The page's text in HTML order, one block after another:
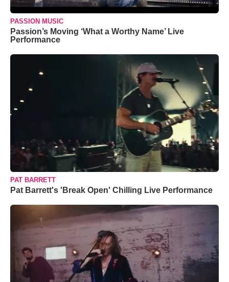
PASSION MUSIC
Passion’s Moving ‘What a Worthy Name’ Live
Performance
PAT BARRETT
Pat Barrett's 'Break Open' Chilling Live Performance